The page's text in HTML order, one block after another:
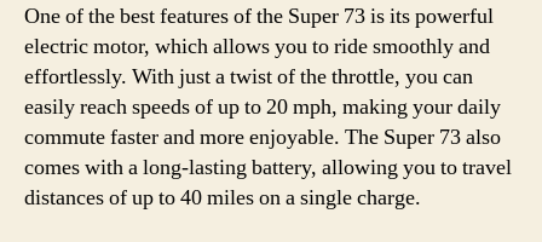
One of the best features of the Super 73 is its powerful
electric motor, which allows you to ride smoothly and
effortlessly. With just a twist of the throttle, you can
easily reach speeds of up to 20 mph, making your daily
commute faster and more enjoyable. The Super 73 also
comes with a long-lasting battery, allowing you to travel
distances of up to 40 miles on a single charge.